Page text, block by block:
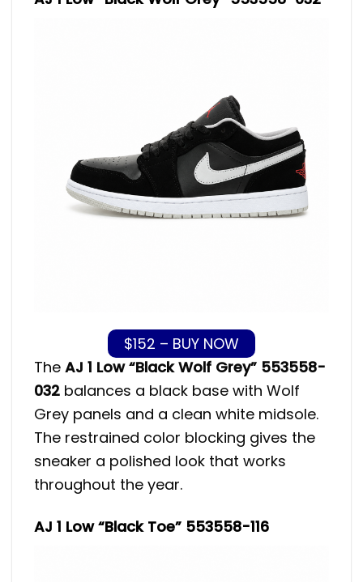
$152 – BUY NOW
The AJ 1 Low “Black Wolf Grey” 553558-
032 balances a black base with Wolf
Grey panels and a clean white midsole.
The restrained color blocking gives the
sneaker a polished look that works
throughout the year.
AJ 1 Low “Black Toe” 553558-116